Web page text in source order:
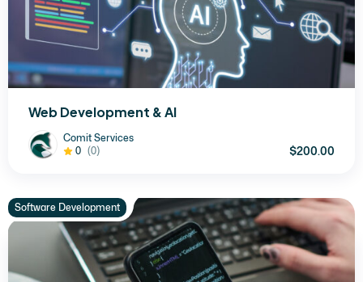
Web Development & AI
Comit Services
0 (0) $200.00
Software Development